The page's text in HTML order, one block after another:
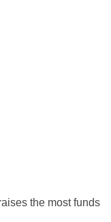
the most funds